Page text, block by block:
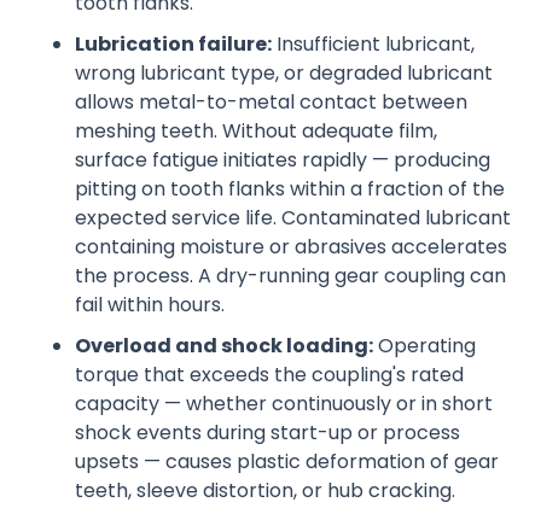
Lubrication failure: Insufficient lubricant,
wrong lubricant type, or degraded lubricant
allows metal-to-metal contact between
meshing teeth. Without adequate film,
surface fatigue initiates rapidly — producing
pitting on tooth flanks within a fraction of the
expected service life. Contaminated lubricant
containing moisture or abrasives accelerates
the process. A dry-running gear coupling can
fail within hours.
Overload and shock loading:Operating
torque that exceeds the coupling's rated
capacity — whether continuously or in short
shock events during start-up or process
upsets — causes plastic deformation of gear
teeth, sleeve distortion, or hub cracking.